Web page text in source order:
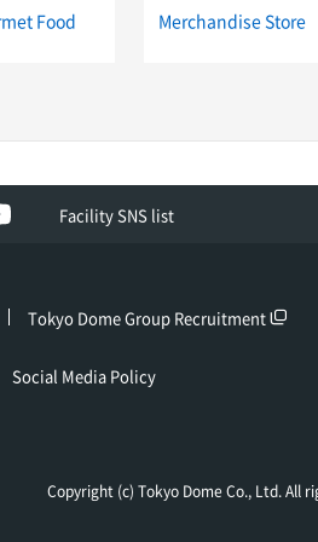
Food Merchandise Store
YouTubeFacility SNS list
Tokyo Dome Group Recruitment
Social Media Policy
Copyright (c) Tokyo Dome Co., Ltd. All